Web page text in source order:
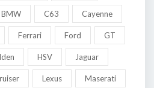
BMW C63 Cayenne
Ferrari Ford GT
HSV Jaguar
Lexus Maserati